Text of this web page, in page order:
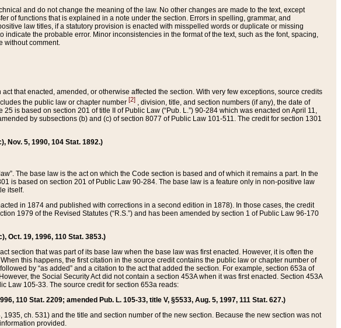
and do not change the meaning of the law. No other changes are made to the text, except
of functions that is explained in a note under the section. Errors in spelling, grammar, and
law titles, if a statutory provision is enacted with misspelled words or duplicate or missing
the probable error. Minor inconsistencies in the format of the text, such as the font, spacing,
without comment.
that enacted, amended, or otherwise affected the section. With very few exceptions, source credits
the public law or chapter number [2] , division, title, and section numbers (if any), the date of
is based on section 201 of title II of Public Law (“Pub. L.”) 90-284 which was enacted on April 11,
by subsections (b) and (c) of section 8077 of Public Law 101-511. The credit for section 1301
Nov. 5, 1990, 104 Stat. 1892.)
The base law is the act on which the Code section is based and of which it remains a part. In the
is based on section 201 of Public Law 90-284. The base law is a feature only in non-positive law
itself.
in 1874 and published with corrections in a second edition in 1878). In those cases, the credit
1979 of the Revised Statutes (“R.S.”) and has been amended by section 1 of Public Law 96-170
Oct. 19, 1996, 110 Stat. 3853.)
section that was part of its base law when the base law was first enacted. However, it is often the
this happens, the first citation in the source credit contains the public law or chapter number of
by “as added” and a citation to the act that added the section. For example, section 653a of
the Social Security Act did not contain a section 453A when it was first enacted. Section 453A
Law 105-33. The source credit for section 653a reads:
110 Stat. 2209; amended Pub. L. 105-33, title V, §5533, Aug. 5, 1997, 111 Stat. 627.)
ch. 531) and the title and section number of the new section. Because the new section was not
provided.